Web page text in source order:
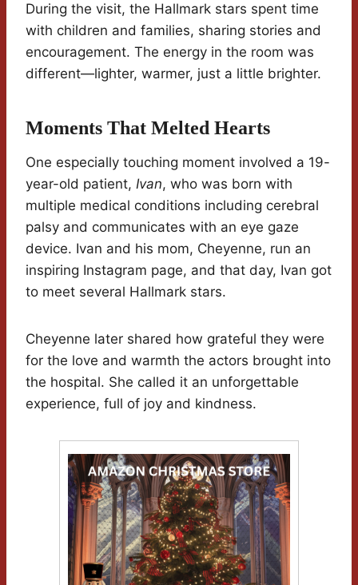
During the visit, the Hallmark stars spent time
with children and families, sharing stories and
encouragement. The energy in the room was
different—lighter, warmer, just a little brighter.
Moments That Melted Hearts
One especially touching moment involved a 19-
year-old patient, Ivan, who was born with
multiple medical conditions including cerebral
palsy and communicates with an eye gaze
device. Ivan and his mom, Cheyenne, run an
inspiring Instagram page, and that day, Ivan got
to meet several Hallmark stars.
Cheyenne later shared how grateful they were
for the love and warmth the actors brought into
the hospital. She called it an unforgettable
experience, full of joy and kindness.